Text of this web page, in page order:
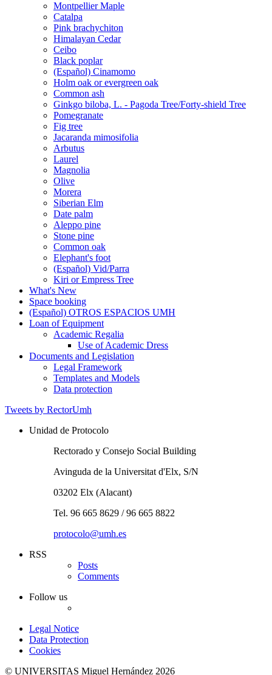
Montpellier Maple
Catalpa
Pink brachychiton
Himalayan Cedar
Ceibo
Black poplar
(Español) Cinamomo
Holm oak or evergreen oak
Common ash
Ginkgo biloba, L. - Pagoda Tree/Forty-shield Tree
Pomegranate
Fig tree
Jacaranda mimosifolia
Arbutus
Laurel
Magnolia
Olive
Morera
Siberian Elm
Date palm
Aleppo pine
Stone pine
Common oak
Elephant's foot
(Español) Vid/Parra
Kiri or Empress Tree
What's New
Space booking
(Español) OTROS ESPACIOS UMH
Loan of Equipment
Loan
Equipment
Academic Regalia
Academic
Regalia
Use of Academic Dress
Documents and Legislation
Documents
Legislation
Legal Framework
Templates and Models
Data protection
Tweets by RectorUmh
Unidad de Protocolo
Rectorado y Consejo Social Building
Avinguda de la Universitat d'Elx, S/N
03202 Elx (Alacant)
Tel. 96 665 8629 / 96 665 8822
protocolo@umh.es
RSS
Posts
Comments
Follow us
Legal Notice
Data Protection
Cookies
© UNIVERSITAS Miguel Hernández 2026